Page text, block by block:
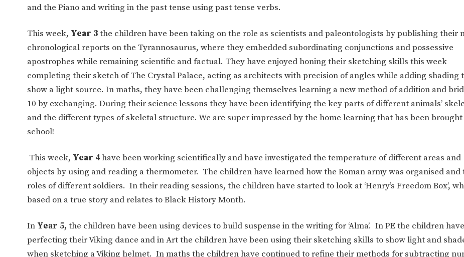
and the Piano and writing in the past tense using past tense verbs.
This week, Year 3the children have been taking on the role as scientists and paleontologists by publishing their
chronological reports on the Tyrannosaurus, where they embedded subordinating conjunctions and possessive
apostrophes while remaining scientific and factual. They have enjoyed honing their sketching skills this week
completing their sketch of The Crystal Palace, acting as architects with precision of angles while adding shading
show a light source. In maths, they have been challenging themselves learning a new method of addition and
10 by exchanging. During their science lessons they have been identifying the key parts of different animals’
and the different types of skeletal structure. We are super impressed by the home learning that has been
school!
This week, Year 4have been working scientifically and have investigated the temperature of different areas and
objects by using and reading a thermometer. The children have learned how the Roman army was organised and
roles of different soldiers. In their reading sessions, the children have started to look at ‘Henry’s Freedom Box’,
based on a true story and relates to Black History Month.
In Year 5, the children have been using devices to build suspense in the writing for ‘Alma’. In PE the children
perfecting their Viking dance and in Art the children have been using their sketching skills to show light and
when sketching a Viking helmet. In maths the children have continued to refine their methods for subtracting